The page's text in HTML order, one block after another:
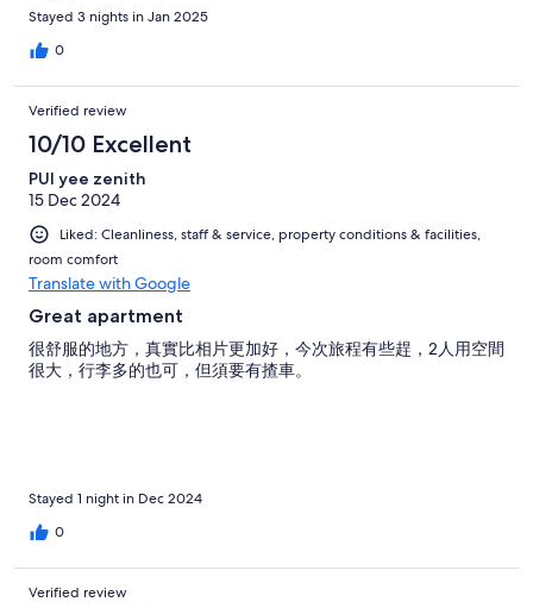
Stayed 3 nights in Jan 2025
0
Verified review
10/10 Excellent
PUI yee zenith
15 Dec 2024
Liked: Cleanliness, staff & service, property conditions & facilities,
room comfort
Translate with Google
Great apartment
很舒服的地方，真實比相片更加好，今次旅程有些趕，2人用空間
很大，行李多的也可，但須要有揸車。
Stayed 1 night in Dec 2024
0
Verified review